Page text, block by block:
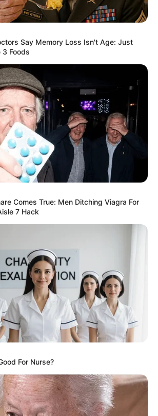
Say Memory Loss Isn't Age: Just
3 Foods
Comes True: Men Ditching Viagra For
7 Hack
For Nurse?